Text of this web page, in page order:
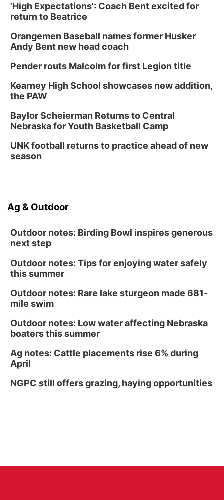
'High Expectations': Coach Bent excited for
return to Beatrice
Orangemen Baseball names former Husker
Andy Bent new head coach
Pender routs Malcolm for first Legion title
Kearney High School showcases new addition,
the PAW
Baylor Scheierman Returns to Central
Nebraska for Youth Basketball Camp
UNK football returns to practice ahead of new
season
Ag & Outdoor
Outdoor notes: Birding Bowl inspires generous
next step
Outdoor notes: Tips for enjoying water safely
this summer
Outdoor notes: Rare lake sturgeon made 681-
mile swim
Outdoor notes: Low water affecting Nebraska
boaters this summer
Ag notes: Cattle placements rise 6% during
April
NGPC still offers grazing, haying opportunities